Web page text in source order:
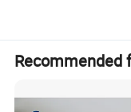
diameters.Type J
Type Tthermocouple
Recommended